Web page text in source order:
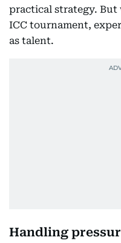
practical strategy. But
ICC tournament,
as talent.
Handling